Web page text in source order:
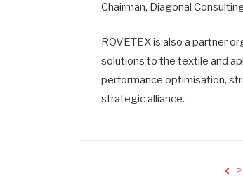
Chairman, Diagonal
ROVETEX is also a partner
solutions to the textile and
performance optimisation,
strategic alliance.